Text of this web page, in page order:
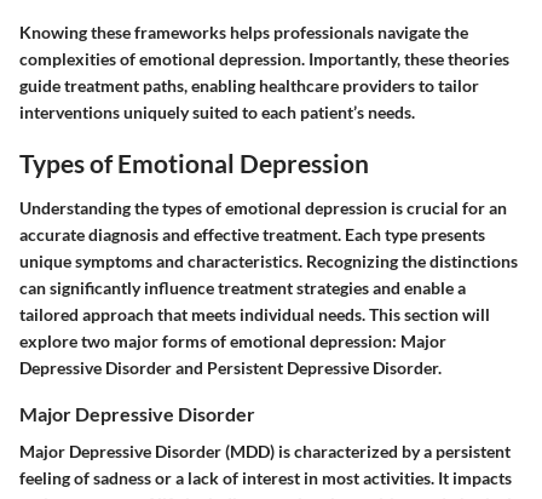
Knowing these frameworks helps professionals navigate the
complexities of emotional depression. Importantly, these theories
guide treatment paths, enabling healthcare providers to tailor
interventions uniquely suited to each patient’s needs.
Types of Emotional Depression
Understanding thetypes of emotional depression is crucial for an
accurate diagnosis and effective treatment. Each type presents
unique symptoms and characteristics. Recognizing the distinctions
can significantly influence treatment strategies and enable a
tailored approach that meets individual needs. This section will
explore two major forms of emotional depression: Major
Depressive Disorder and Persistent Depressive Disorder.
Major Depressive Disorder
Major Depressive Disorder (MDD) is characterized by a persistent
feeling of sadness or a lack of interest in most activities. It impacts